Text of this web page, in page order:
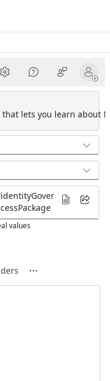
lets you learn about
values